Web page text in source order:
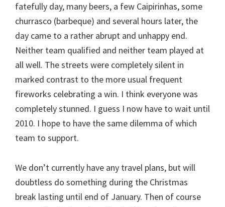
fatefully day, many beers, a few Caipirinhas, some
churrasco (barbeque) and several hours later, the
day came to a rather abrupt and unhappy end.
Neither team qualified and neither team played at
all well. The streets were completely silent in
marked contrast to the more usual frequent
fireworks celebrating a win. I think everyone was
completely stunned. I guess I now have to wait until
2010. I hope to have the same dilemma of which
team to support.
We don’t currently have any travel plans, but will
doubtless do something during the Christmas
break lasting until end of January. Then of course